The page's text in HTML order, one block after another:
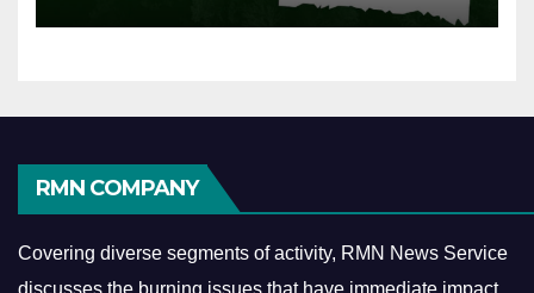
RMN COMPANY
Covering diverse segments of activity, RMN News Service